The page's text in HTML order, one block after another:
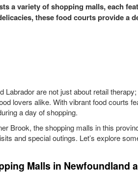
a variety of shopping malls, each
these food courts provide a
Labrador are not just about retail
lovers alike. With vibrant food courts
a day of shopping.
Brook, the shopping malls in this
and special outings. Let’s explore
Malls in Newfoundland